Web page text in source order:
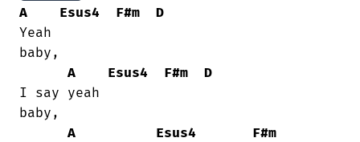
A Esus4 F#m
D
Yeah
baby,
A
Esus4 F#m
D
I say yeah
baby,
A
Esus4
F#m